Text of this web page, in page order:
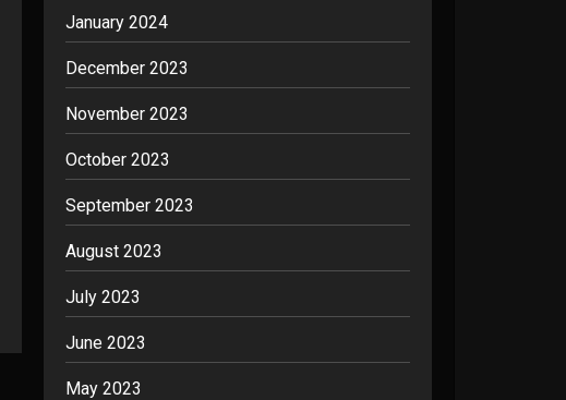
January 2024
December 2023
November 2023
October 2023
September 2023
August 2023
July 2023
June 2023
May 2023